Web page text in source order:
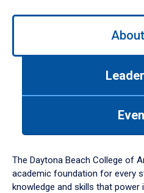
Use
down
arrow
to
The Daytona Beach College of
academic foundation for every
knowledge and skills that